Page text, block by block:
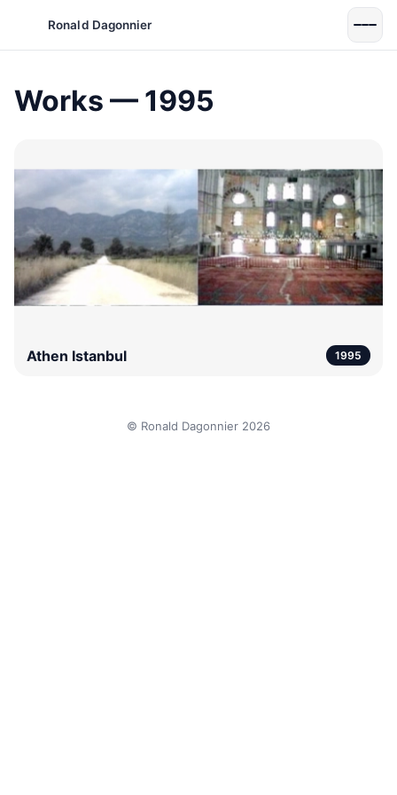
Ronald Dagonnier
Works — 1995
Athen Istanbul 1995
© Ronald Dagonnier 2026